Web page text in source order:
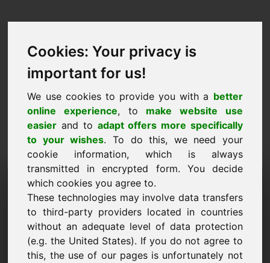
Cookies: Your privacy is
important for us!
We use cookies to provide you with a better
online experience, to make website use
easier and to adapt offers more specifically
to your wishes. To do this, we need your
cookie information, which is always
transmitted in encrypted form. You decide
which cookies you agree to.
These technologies may involve data transfers
to third-party providers located in countries
without an adequate level of data protection
(e.g. the United States). If you do not agree to
this, the use of our pages is unfortunately not
Návrh ceny Doména: cod.at
Chci předložit cenový návrh pro doménu
cod.at.
Jméno, firma